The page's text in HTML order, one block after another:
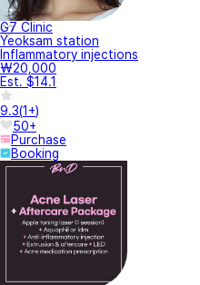
G7 Clinic
Yeoksam station
Inflammatory injections
₩20,000
Est. $14.1
9.3(1+)
50+
Purchase
Booking